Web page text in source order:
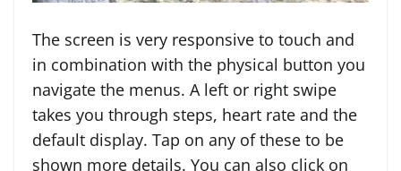
The screen is very responsive to touch and
in combination with the physical button you
navigate the menus. A left or right swipe
takes you through steps, heart rate and the
default display. Tap on any of these to be
shown more details. You can also click on